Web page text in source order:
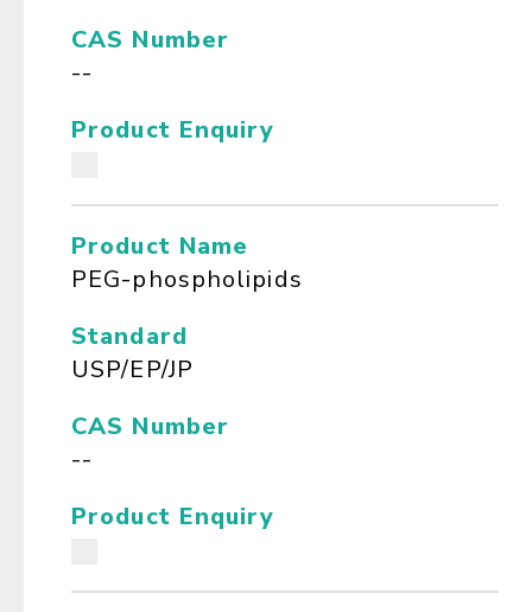
CAS Number
--
Product Enquiry
Product Name
PEG-phospholipids
Standard
USP/EP/JP
CAS Number
--
Product Enquiry